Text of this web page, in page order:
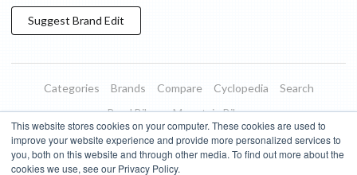
This website stores cookies on your computer. These cookies are used to
improve your website experience and provide more personalized services to
you, both on this website and through other media. To find out more about the
cookies we use, see our Privacy Policy.
Suggest Brand Edit
Categories Brands Compare Cyclopedia
Search
Road Bikes
Mountain Bikes
Blog
About Features Donate
Managed Brands
Terms of Use
Privacy Policy Contact Subscribe to Updates